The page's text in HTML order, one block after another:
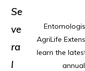
AgriLife
learn the
Se
ve
ra
l